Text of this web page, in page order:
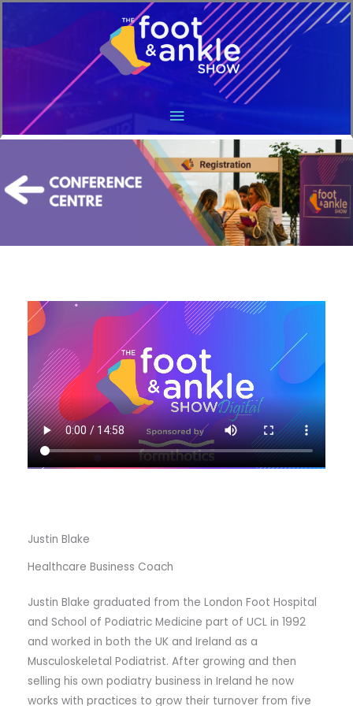
Main
Menu
Justin Blake
Healthcare Business Coach
Justin Blake graduated from the London Foot Hospital
and School of Podiatric Medicine part of UCL in 1992
and worked in both the UK and Ireland as a
Musculoskeletal Podiatrist. After growing and then
selling his own podiatry business in Ireland he now
works with practices to grow their turnover from five